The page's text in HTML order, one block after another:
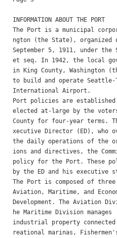
INFORMATION ABOUT THE PORT
The Port is a municipal
ngton (the State), organized
September 5, 1911, under the
et seq. In 1942, the local
in King County, Washington
to build and operate Seattle-
International Airport.
Port policies are established
elected at-large by the
County for four-year terms.
xecutive Director (ED), who
the daily operations of the
ions and directives, the
policy for the Port. These
by the ED and his executive
The Port is composed of
Aviation, Maritime, and
Development. The Aviation
he Maritime Division manages
industrial property
reational marinas,